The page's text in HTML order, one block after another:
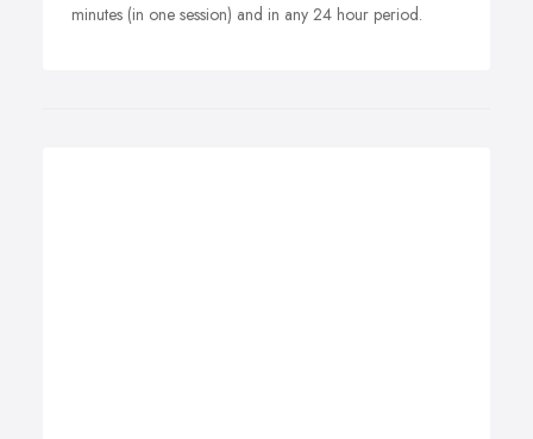
minutes (in one session) and in any 24 hour period.